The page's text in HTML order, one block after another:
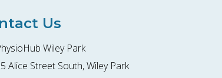
Us
Wiley Park
Alice Street South, Wiley Park